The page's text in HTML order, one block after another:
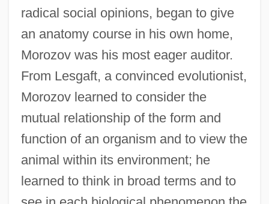
radical social opinions, began to give
an anatomy course in his own home,
Morozov was his most eager auditor.
From Lesgaft, a convinced evolutionist,
Morozov learned to consider the
mutual relationship of the form and
function of an organism and to view the
animal within its environment; he
learned to think in broad terms and to